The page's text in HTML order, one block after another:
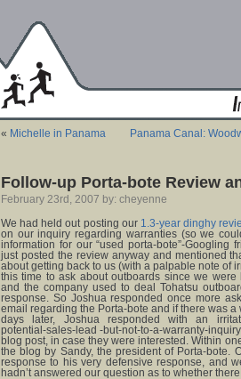
« Michelle in Panama Panama Canal:
Follow-up Porta-bote Review
February 23rd, 2007 by: cheyenne
We had held out posting our 1.3-year dinghy
on our inquiry regarding warranties (so we
information for our “used porta-bote”-Googling
just posted the review anyway and mentioned
about getting back to us (with a palpable note of
this time to ask about outboards since we
and the company used to deal Tohatsu
response. So Joshua responded once more
email regarding the Porta-bote and if there was
days later, Joshua responded with an
potential-sales-lead -but-not-to-a-warranty-
blog post, in case they were interested. Within
the blog by Sandy, the president of Porta-bote.
response to his very defensive response, and
hadn’t answered our question as to whether